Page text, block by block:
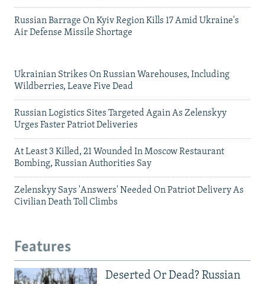
Russian Barrage On Kyiv Region Kills 17 Amid Ukraine's
Air Defense Missile Shortage
Ukrainian Strikes On Russian Warehouses, Including
Wildberries, Leave Five Dead
Russian Logistics Sites Targeted Again As Zelenskyy
Urges Faster Patriot Deliveries
At Least 3 Killed, 21 Wounded In Moscow Restaurant
Bombing, Russian Authorities Say
Zelenskyy Says 'Answers' Needed On Patriot Delivery As
Civilian Death Toll Climbs
Features
Deserted Or Dead? Russian